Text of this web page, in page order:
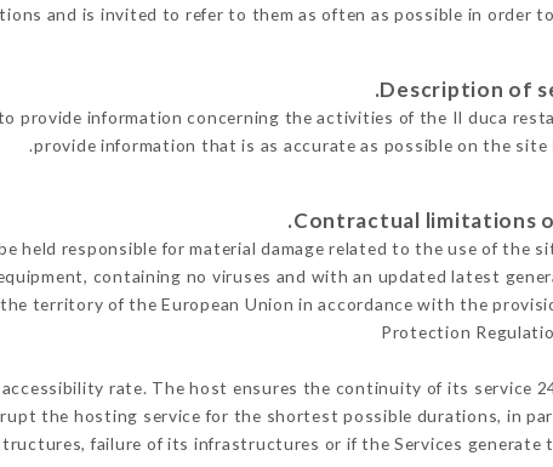
and is invited to refer to them as often as possible in order to
provide information concerning the activities of the Il duca
provide information that is as accurate as possible on the site
.
held responsible for material damage related to the use of the
containing no viruses and with an updated latest
territory of the European Union in accordance with the
Protection
rate. The host ensures the continuity of its service
the hosting service for the shortest possible durations, in
failure of its infrastructures or if the Services generate